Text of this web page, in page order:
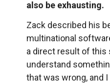
also be exhausting.
Zack described his
multinational
a direct result of this
understand
that was wrong, and